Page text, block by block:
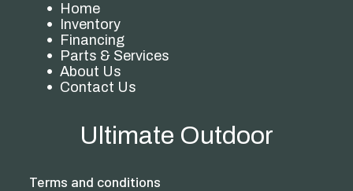
Home
Inventory
Financing
Parts & Services
About Us
Contact Us
Ultimate Outdoor
Terms and conditions